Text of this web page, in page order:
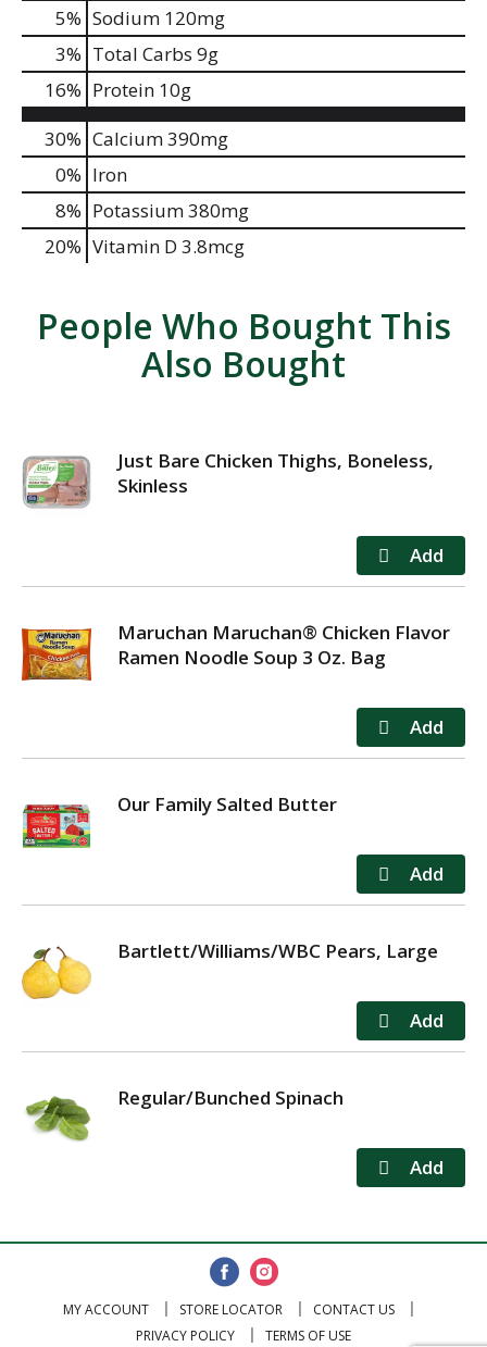
5% Sodium 120mg
3% Total Carbs 9g
16% Protein 10g
30% Calcium390mg
0% Iron
8% Potassium380mg
20% Vitamin D 3.8mcg
People Who Bought This
Also Bought
Just Bare Chicken Thighs, Boneless,
Skinless
Maruchan Maruchan® Chicken Flavor
Ramen Noodle Soup 3 Oz. Bag
Our Family Salted Butter
Bartlett/Williams/WBC Pears, Large
Regular/Bunched Spinach
MY ACCOUNT STORE LOCATOR
CONTACT US
PRIVACY POLICY
TERMS OF USE